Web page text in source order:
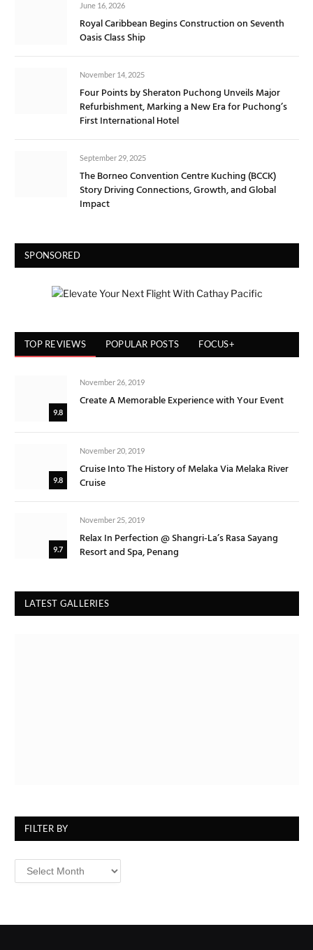
June 16, 2026
Royal Caribbean Begins Construction on Seventh
Oasis Class Ship
November 14, 2025
Four Points by Sheraton Puchong Unveils Major
Refurbishment, Marking a New Era for Puchong’s
First International Hotel
September 29, 2025
The Borneo Convention Centre Kuching (BCCK)
Story Driving Connections, Growth, and Global
Impact
SPONSORED
TOP REVIEWS POPULAR POSTS FOCUS+
9.8
November 26, 2019
Create A Memorable Experience with Your Event
9.8
November 20, 2019
Cruise Into The History of Melaka Via Melaka River
Cruise
9.7
November 25, 2019
Relax In Perfection @ Shangri-La’s Rasa Sayang
Resort and Spa, Penang
LATEST GALLERIES
FILTER BY
Filter
By